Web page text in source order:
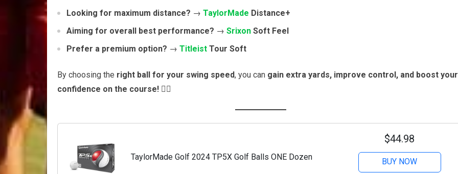
Looking for maximum distance? → TaylorMade Distance+
Aiming for overall best performance? → Srixon Soft Feel
Prefer a premium option? → Titleist Tour Soft
By choosing the right ball for your swing speed, you can gain extra yards, improve control, and boost your
confidence on the course! 🏌️‍♂️
TaylorMade Golf 2024 TP5X Golf Balls ONE Dozen
$44.98
BUY NOW